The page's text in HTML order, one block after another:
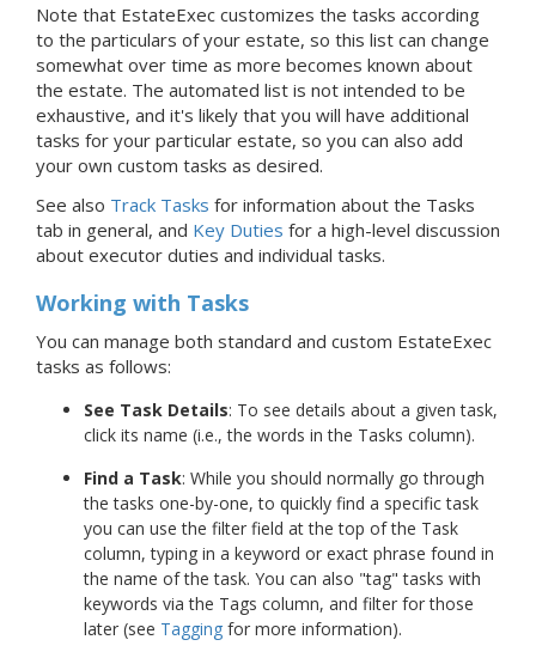
Note that EstateExec customizes the tasks according
to the particulars of your estate, so this list can change
somewhat over time as more becomes known about
the estate. The automated list is not intended to be
exhaustive, and it's likely that you will have additional
tasks for your particular estate, so you can also add
your own custom tasks as desired.
See also Track Tasks for information about the Tasks
tab in general, and Key Duties for a high-level discussion
about executor duties and individual tasks.
Working with Tasks
You can manage both standard and custom EstateExec
tasks as follows:
See Task Details: To see details about a given task,
click its name (i.e., the words in the Tasks column).
Find a Task: While you should normally go through
the tasks one-by-one, to quickly find a specific task
you can use the filter field at the top of the Task
column, typing in a keyword or exact phrase found in
the name of the task. You can also "tag" tasks with
keywords via the Tags column, and filter for those
later (see Tagging for more information).